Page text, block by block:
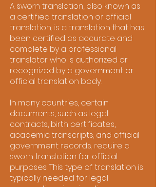
A sworn translation, also known as
a certified translation or official
translation, is a translation that has
been certified as accurate and
complete by a professional
translator who is authorized or
recognized by a government or
official translation body.
In many countries, certain
documents, such as legal
contracts, birth certificates,
academic transcripts, and official
government records, require a
sworn translation for official
purposes. This type of translation is
typically needed for legal